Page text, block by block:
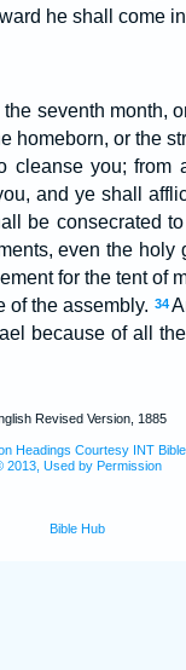
he shall come
seventh month,
homeborn, or the
cleanse you;
and ye shall
be consecrated
even the holy
for the tent of
of the assembly. 34
because of all
Revised Version, 1885
Headings Courtesy INT Bible
2013, Used by Permission
Bible Hub